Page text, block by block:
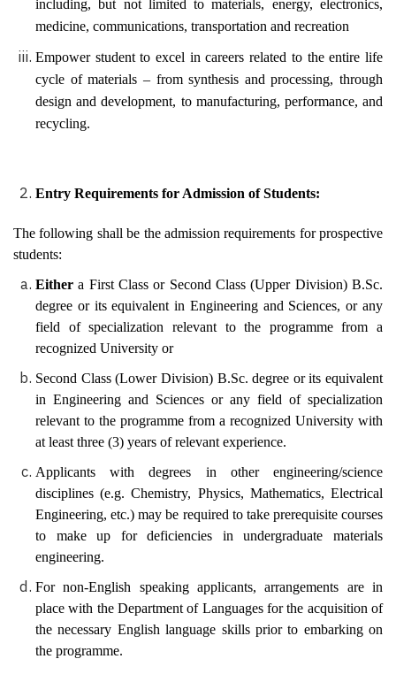
including, but not limited to materials, energy, electronics,
medicine, communications, transportation and recreation
Empower student to excel in careers related to the entire life
cycle of materials – from synthesis and processing, through
design and development, to manufacturing, performance, and
recycling.
Entry Requirements for Admission of Students:
The following shall be the admission requirements for prospective
students:
Either a First Class or Second Class (Upper Division) B.Sc.
degree or its equivalent in Engineering and Sciences, or any
field of specialization relevant to the programme from a
recognized University or
Second Class (Lower Division) B.Sc. degree or its equivalent
in Engineering and Sciences or any field of specialization
relevant to the programme from a recognized University with
at least three (3) years of relevant experience.
Applicants with degrees in other engineering/science
disciplines (e.g. Chemistry, Physics, Mathematics, Electrical
Engineering, etc.) may be required to take prerequisite courses
to make up for deficiencies in undergraduate materials
engineering.
For non-English speaking applicants, arrangements are in
place with the Department of Languages for the acquisition of
the necessary English language skills prior to embarking on
the programme.